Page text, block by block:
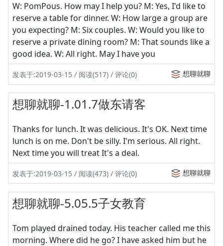
W: PomPous. How may I help you? M: Yes, I'd like to
reserve a table for dinner. W: How large a group are
you expecting? M: Six couples. W: Would you like to
reserve a private dining room? M: That sounds like a
good idea. W: All right. May I have you
发表于:2019-03-15 / 阅读(517) / 评论(0) 想聊就聊
想聊就聊-1.01.7做东请客
Thanks for lunch. It was delicious. It's OK. Next time
lunch is on me. Don't be silly. I'm serious. All right.
Next time you will treat It's a deal.
发表于:2019-03-15 / 阅读(473) / 评论(0) 想聊就聊
想聊就聊-5.05.5子女教育
Tom played drained today. His teacher called me this
morning. Where did he go? I have asked him but he